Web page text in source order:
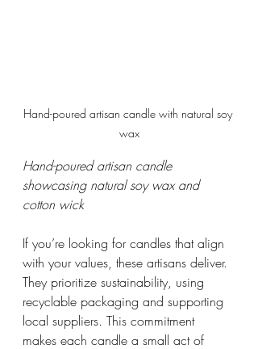
Hand-poured artisan candle with natural soy
wax
Hand-poured artisan candle
showcasing natural soy wax and
cotton wick
If you’re looking for candles that align
with your values, these artisans deliver.
They prioritize sustainability, using
recyclable packaging and supporting
local suppliers. This commitment
makes each candle a small act of